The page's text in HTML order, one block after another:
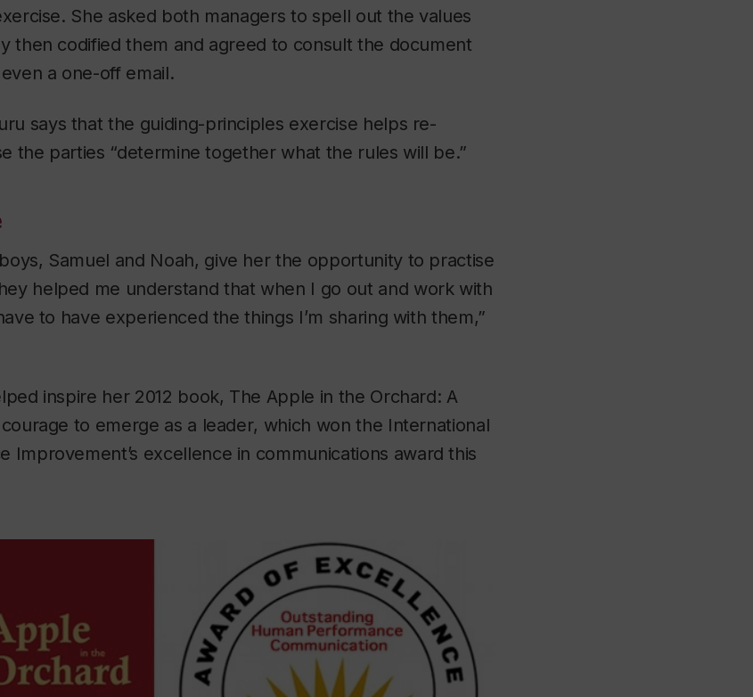
She asked both managers to spell out the values
then codified them and agreed to consult the document
a one-off email.
says that the guiding-principles exercise helps re-
the parties “determine together what the rules will be.”
Samuel and Noah, give her the opportunity to practise
helped me understand that when I go out and work with
to have experienced the things I’m sharing with them,”
inspire her 2012 book, The Apple in the Orchard: A
to emerge as a leader, which won the International
Improvement’s excellence in communications award this